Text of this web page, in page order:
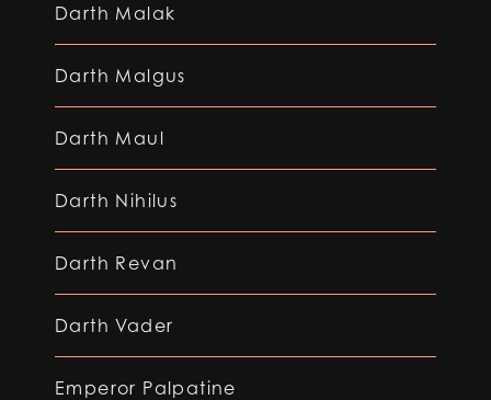
Darth Malak
Darth Malgus
Darth Maul
Darth Nihilus
Darth Revan
Darth Vader
Emperor Palpatine